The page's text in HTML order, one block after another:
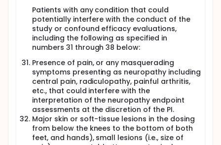
Patients with any condition that could
potentially interfere with the conduct of the
study or confound efficacy evaluations,
including the following as specified in
numbers 31 through 38 below:
Presence of pain, or any masquerading
symptoms presenting as neuropathy including
central pain, radiculopathy, painful arthritis,
etc., that could interfere with the
interpretation of the neuropathy endpoint
assessments at the discretion of the PI.
Major skin or soft-tissue lesions in the dosing
from below the knees to the bottom of both
feet, and hands), small lesions (i.e., size of